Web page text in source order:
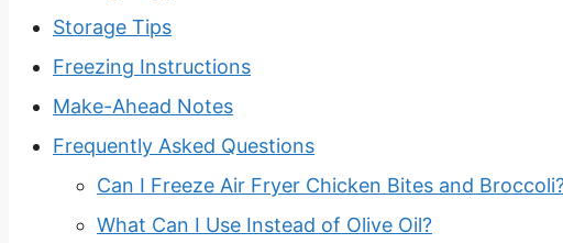
Storage Tips
Freezing Instructions
Make-Ahead Notes
Frequently Asked Questions
Can I Freeze Air Fryer Chicken Bites and
What Can I Use Instead of Olive Oil?